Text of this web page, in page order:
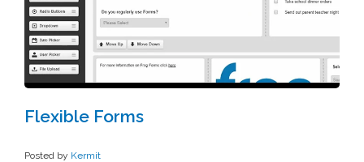
Flexible Forms
Posted by Kermit